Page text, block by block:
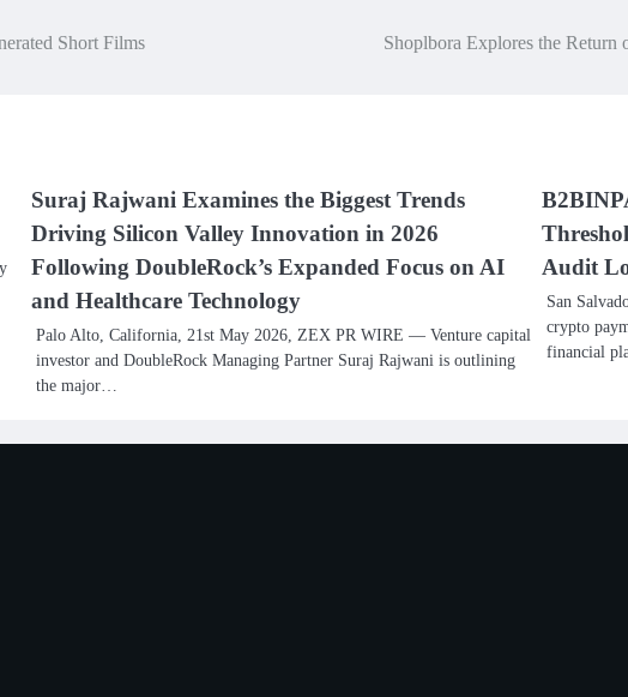
Short Films Shoplbora Explores the Return
Suraj Rajwani Examines the Biggest Trends
Driving Silicon Valley Innovation in 2026
Following DoubleRock’s Expanded Focus on AI
and Healthcare Technology
Palo Alto, California, 21st May 2026, ZEX PR WIRE — Venture capital
investor and DoubleRock Managing Partner Suraj Rajwani is outlining
the major…
Audit
San
crypto
financial